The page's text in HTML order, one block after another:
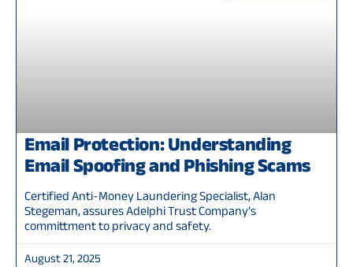
Email Protection: Understanding
Email Spoofing and Phishing Scams
Certified Anti-Money Laundering Specialist, Alan
Stegeman, assures Adelphi Trust Company’s
committment to privacy and safety.
August 21, 2025